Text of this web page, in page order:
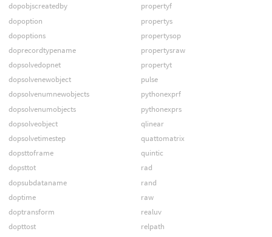
dopobjscreatedby
dopoption
dopoptions
doprecordtypename
dopsolvedopnet
dopsolvenewobject
dopsolvenumnewobjects
dopsolvenumobjects
dopsolveobject
dopsolvetimestep
dopsttoframe
dopsttot
dopsubdataname
doptime
doptransform
dopttost
propertyf
propertys
propertysop
propertysraw
propertyt
pulse
pythonexprf
pythonexprs
qlinear
quattomatrix
quintic
rad
rand
raw
realuv
relpath